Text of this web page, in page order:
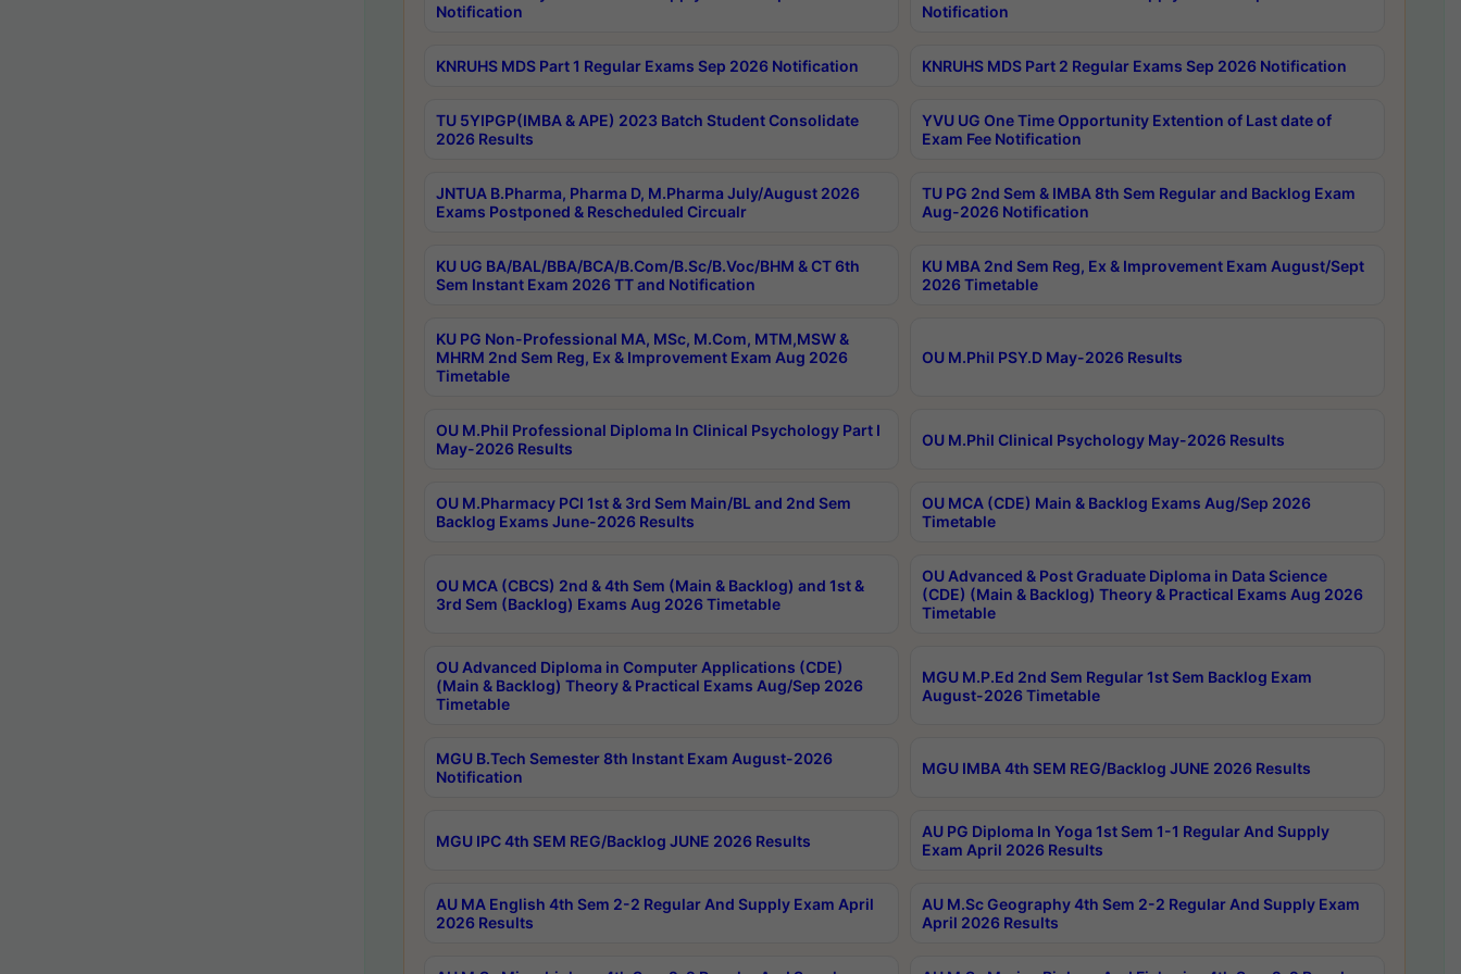
Notification
Notification
KNRUHS MDS Part 1 Regular Exams Sep 2026 Notification KNRUHS MDS Part 2 Regular Exams Sep 2026 Notification
TU 5YIPGP(IMBA & APE) 2023 Batch Student Consolidate
2026 Results
YVU UG One Time Opportunity Extention of Last date of
Exam Fee Notification
JNTUA B.Pharma, Pharma D, M.Pharma July/August 2026
Exams Postponed & Rescheduled Circualr
TU PG 2nd Sem & IMBA 8th Sem Regular and Backlog Exam
Aug-2026 Notification
KU UG BA/BAL/BBA/BCA/B.Com/B.Sc/B.Voc/BHM & CT 6th
Sem Instant Exam 2026 TT and Notification
KU MBA 2nd Sem Reg, Ex & Improvement Exam August/Sept
2026 Timetable
KU PG Non-Professional MA, MSc, M.Com, MTM,MSW &
MHRM 2nd Sem Reg, Ex & Improvement Exam Aug 2026
Timetable
OU M.Phil PSY.D May-2026 Results
OU M.Phil Professional Diploma In Clinical Psychology Part I
May-2026 Results
OU M.Phil Clinical Psychology May-2026 Results
OU M.Pharmacy PCI 1st & 3rd Sem Main/BL and 2nd Sem
Backlog Exams June-2026 Results
OU MCA (CDE) Main & Backlog Exams Aug/Sep 2026
Timetable
OU MCA (CBCS) 2nd & 4th Sem (Main & Backlog) and 1st &
3rd Sem (Backlog) Exams Aug 2026 Timetable
OU Advanced & Post Graduate Diploma in Data Science
(CDE) (Main & Backlog) Theory & Practical Exams Aug 2026
Timetable
OU Advanced Diploma in Computer Applications (CDE)
(Main & Backlog) Theory & Practical Exams Aug/Sep 2026
Timetable
MGU M.P.Ed 2nd Sem Regular 1st Sem Backlog Exam
August-2026 Timetable
MGU B.Tech Semester 8th Instant Exam August-2026
Notification
MGU IMBA 4th SEM REG/Backlog JUNE 2026 Results
MGU IPC 4th SEM REG/Backlog JUNE 2026 Results
AU PG Diploma In Yoga 1st Sem 1-1 Regular And Supply
Exam April 2026 Results
AU MA English 4th Sem 2-2 Regular And Supply Exam April
2026 Results
AU M.Sc Geography 4th Sem 2-2 Regular And Supply Exam
April 2026 Results